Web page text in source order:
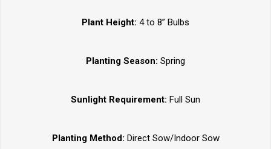
Plant Height: 4 to 8” Bulbs
Planting Season: Spring
Sunlight Requirement: Full Sun
Planting Method: Direct Sow/Indoor Sow